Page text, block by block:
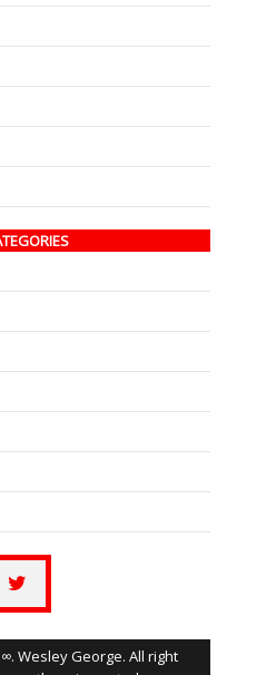
Wesley George. All right